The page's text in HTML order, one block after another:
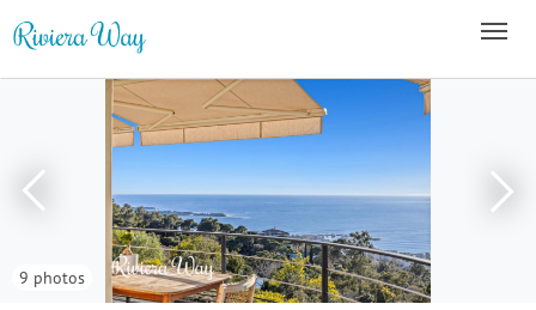
9 photos